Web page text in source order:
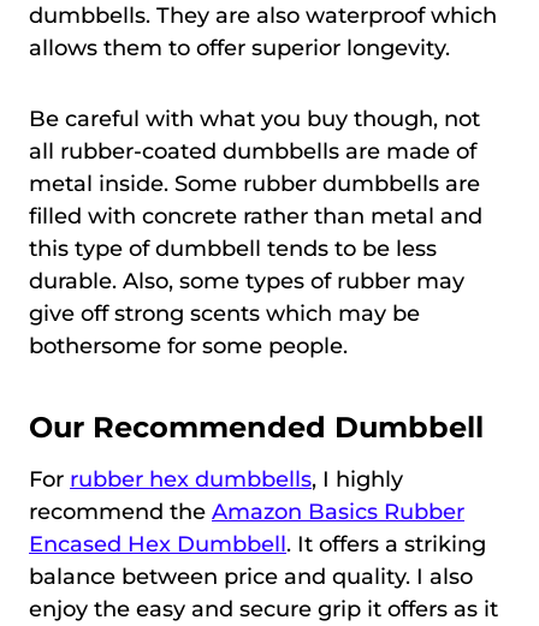
dumbbells. They are also waterproof which
allows them to offer superior longevity.
Be careful with what you buy though, not
all rubber-coated dumbbells are made of
metal inside. Some rubber dumbbells are
filled with concrete rather than metal and
this type of dumbbell tends to be less
durable. Also, some types of rubber may
give off strong scents which may be
bothersome for some people.
Our Recommended Dumbbell
For rubber hex dumbbells, I highly
recommend the Amazon Basics Rubber
Encased Hex Dumbbell. It offers a striking
balance between price and quality. I also
enjoy the easy and secure grip it offers as it